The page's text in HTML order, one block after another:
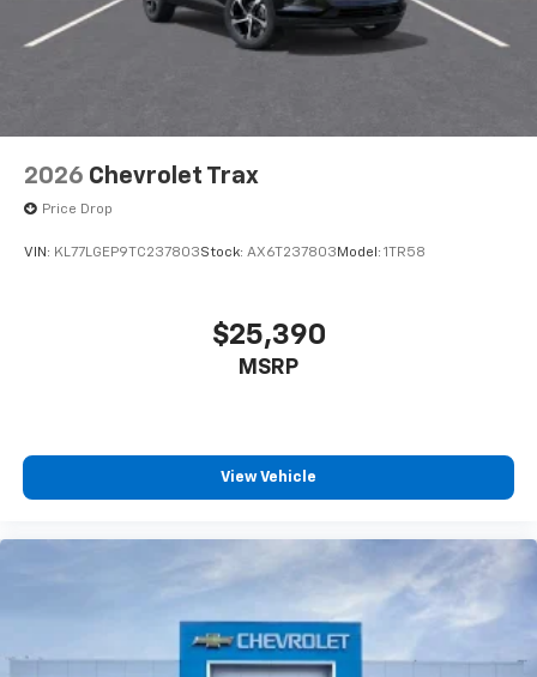
2026 Chevrolet Trax
Price Drop
VIN: KL77LGEP9TC237803Stock: AX6T237803 Model: 1TR58
$25,390
MSRP
View Vehicle